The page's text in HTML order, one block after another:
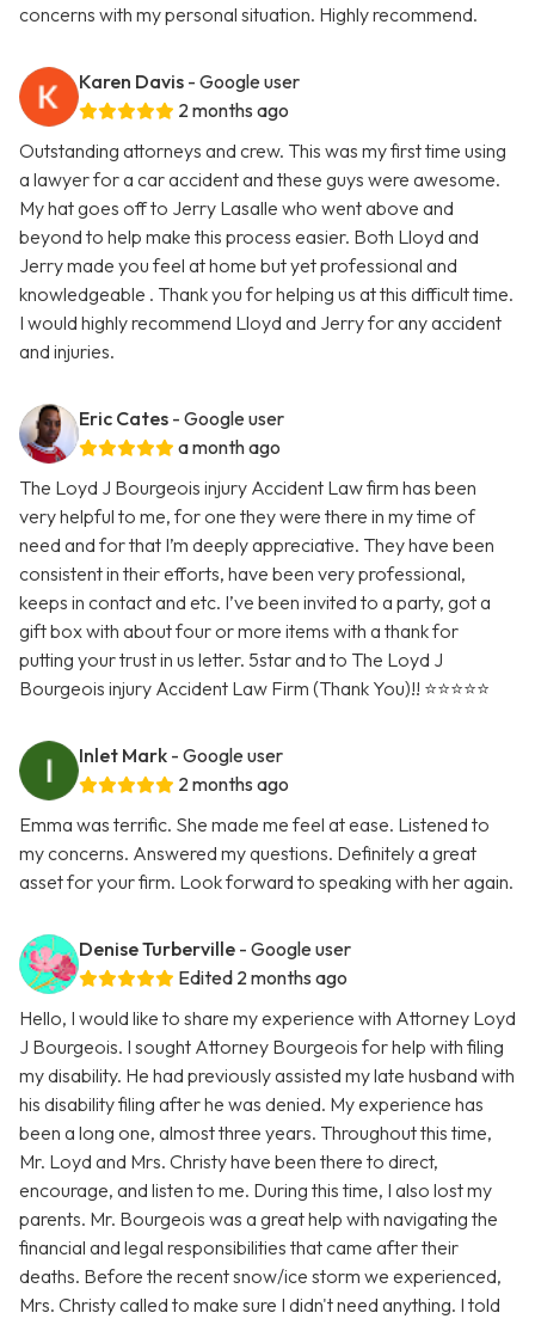
concerns with my personal situation. Highly recommend.
Karen Davis - Google user
2 months ago
Outstanding attorneys and crew. This was my first time using
a lawyer for a car accident and these guys were awesome.
My hat goes off to Jerry Lasalle who went above and
beyond to help make this process easier. Both Lloyd and
Jerry made you feel at home but yet professional and
knowledgeable . Thank you for helping us at this difficult time.
I would highly recommend Lloyd and Jerry for any accident
and injuries.
Eric Cates - Google user
a month ago
The Loyd J Bourgeois injury Accident Law firm has been
very helpful to me, for one they were there in my time of
need and for that I’m deeply appreciative. They have been
consistent in their efforts, have been very professional,
keeps in contact and etc. I’ve been invited to a party, got a
gift box with about four or more items with a thank for
putting your trust in us letter. 5star and to The Loyd J
Bourgeois injury Accident Law Firm (Thank You)!! ⭐️⭐️⭐️⭐️⭐️
Inlet Mark - Google user
2 months ago
Emma was terrific. She made me feel at ease. Listened to
my concerns. Answered my questions. Definitely a great
asset for your firm. Look forward to speaking with her again.
Denise Turberville - Google user
Edited 2 months ago
Hello, I would like to share my experience with Attorney Loyd
J Bourgeois. I sought Attorney Bourgeois for help with filing
my disability. He had previously assisted my late husband with
his disability filing after he was denied. My experience has
been a long one, almost three years. Throughout this time,
Mr. Loyd and Mrs. Christy have been there to direct,
encourage, and listen to me. During this time, I also lost my
parents. Mr. Bourgeois was a great help with navigating the
financial and legal responsibilities that came after their
deaths. Before the recent snow/ice storm we experienced,
Mrs. Christy called to make sure I didn't need anything. I told